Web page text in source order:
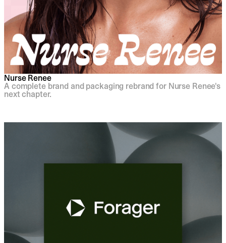
Nurse Renee
A complete brand and packaging rebrand for Nurse Renee's
next chapter.